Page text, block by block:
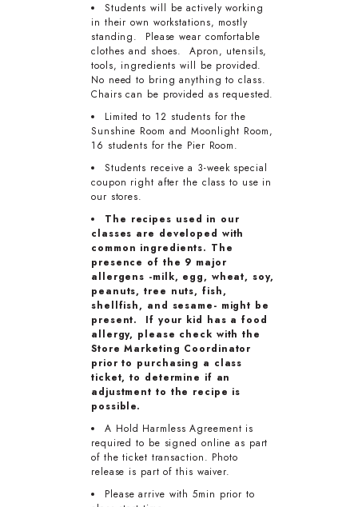
Students will be actively working
in their own workstations, mostly
standing. Please wear comfortable
clothes and shoes. Apron, utensils,
tools, ingredients will be provided.
No need to bring anything to class.
Chairs can be provided as requested.
Limited to 12 students for the
Sunshine Room and Moonlight Room,
16 students for the Pier Room.
Students receive a 3-week special
coupon right after the class to use in
our stores.
The recipes used in our
classes are developed with
common ingredients. The
presence of the 9 major
allergens -milk, egg, wheat, soy,
peanuts, tree nuts, fish,
shellfish, and sesame- might be
present. If your kid has a food
allergy, please check with the
Store Marketing Coordinator
prior to purchasing a class
ticket, to determine if an
adjustment to the recipe is
possible.
A Hold Harmless Agreement is
required to be signed online as part
of the ticket transaction. Photo
release is part of this waiver.
Please arrive with 5min prior to